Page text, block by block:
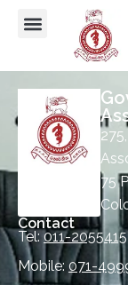
75
Contact
Tel:011-2055415
Mobile: 071-